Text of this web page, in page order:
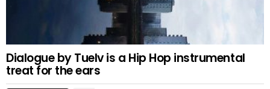
Dialogue by Tuelv is a Hip Hop instrumental
treat for the ears